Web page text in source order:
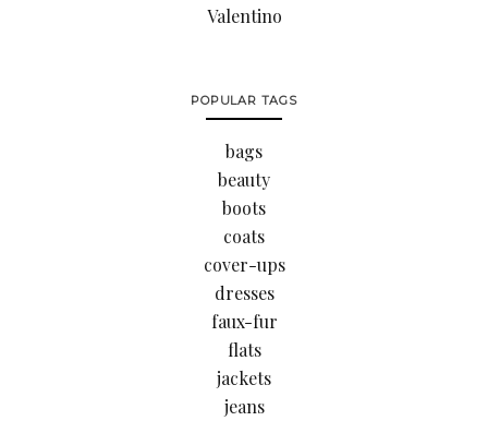
Valentino
POPULAR TAGS
bags
beauty
boots
coats
cover-ups
dresses
faux-fur
flats
jackets
jeans